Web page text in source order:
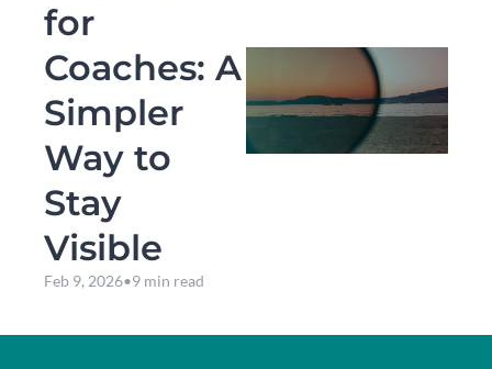
for
Coaches: A
Simpler
Way to
Stay
Visible
Feb 9, 2026•9 min read